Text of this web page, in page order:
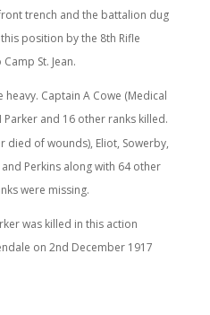
trench and the battalion dug
position by the 8th Rifle
St. Jean.
heavy. Captain A Cowe (Medical
and 16 other ranks killed.
died of wounds), Eliot, Sowerby,
and Perkins along with 64 other
were missing.
was killed in this action
on 2nd December 1917